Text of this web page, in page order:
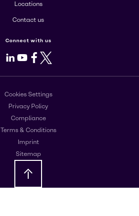
Locations
Contact us
Connect with us
LinkedIn
Youtube
Facebook
X
Cookies Settings
Privacy Policy
Compliance
Terms & Conditions
Imprint
Sitemap